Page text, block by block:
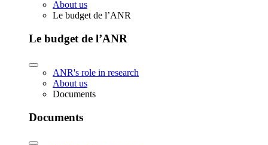
About us
Le budget de l’ANR
Le budget de l’ANR
ANR's role in research
About us
Documents
Documents